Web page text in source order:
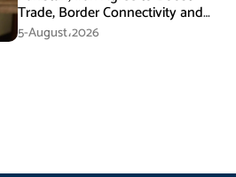
Trade, Border Connectivity and
Mining Cooperation
5-August،2026